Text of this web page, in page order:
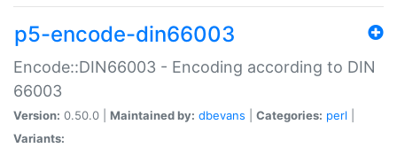
p5-encode-din66003
Encode::DIN66003 - Encoding according to DIN
66003
Version: 0.50.0 | Maintained by: dbevans Categories: perl
Variants: